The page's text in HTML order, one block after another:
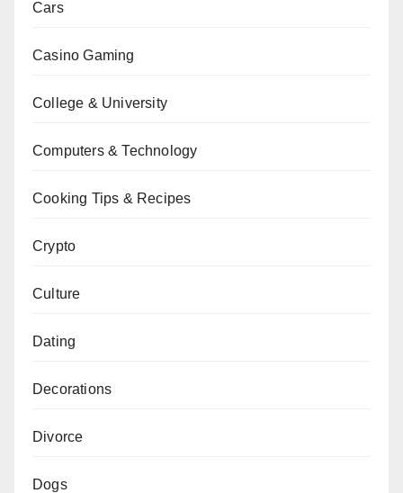
Cars
Casino Gaming
College & University
Computers & Technology
Cooking Tips & Recipes
Crypto
Culture
Dating
Decorations
Divorce
Dogs